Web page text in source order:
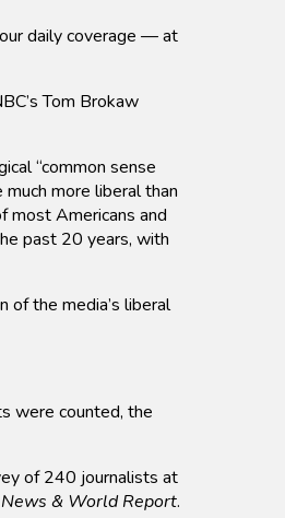
daily coverage — at
Tom Brokaw
“common sense
more liberal than
most Americans and
past 20 years, with
of the media’s liberal
were counted, the
of 240 journalists at
News & World Report.